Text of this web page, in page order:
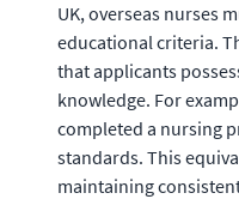
UK, overseas nurses
educational criteria.
that applicants
knowledge. For
completed a nursing
standards. This
maintaining